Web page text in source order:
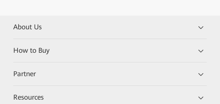
About Us
How to Buy
Partner
Resources